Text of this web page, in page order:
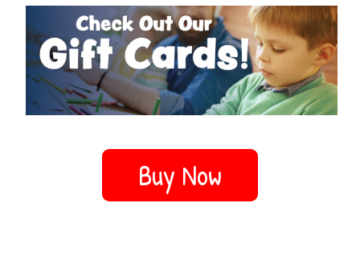
Buy Now